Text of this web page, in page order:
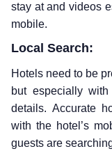
stay at and videos
mobile.
Local Search:
Hotels need to be
but especially
details. Accurate
with the hotel’s
guests are